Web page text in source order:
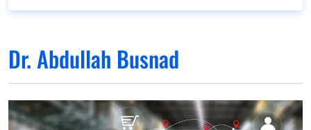
Dr. Abdullah Busnad